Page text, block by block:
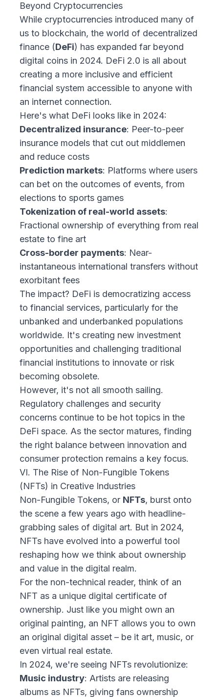
Beyond Cryptocurrencies
While cryptocurrencies introduced many of
us to blockchain, the world of decentralized
finance (DeFi) has expanded far beyond
digital coins in 2024. DeFi 2.0 is all about
creating a more inclusive and efficient
financial system accessible to anyone with
an internet connection.
Here's what DeFi looks like in 2024:
Decentralized insurance: Peer-to-peer
insurance models that cut out middlemen
and reduce costs
Prediction markets: Platforms where users
can bet on the outcomes of events, from
elections to sports games
Tokenization of real-world assets:
Fractional ownership of everything from real
estate to fine art
Cross-border payments: Near-
instantaneous international transfers without
exorbitant fees
The impact? DeFi is democratizing access
to financial services, particularly for the
unbanked and underbanked populations
worldwide. It's creating new investment
opportunities and challenging traditional
financial institutions to innovate or risk
becoming obsolete.
However, it's not all smooth sailing.
Regulatory challenges and security
concerns continue to be hot topics in the
DeFi space. As the sector matures, finding
the right balance between innovation and
consumer protection remains a key focus.
VI. The Rise of Non-Fungible Tokens
(NFTs) in Creative Industries
Non-Fungible Tokens, or NFTs, burst onto
the scene a few years ago with headline-
grabbing sales of digital art. But in 2024,
NFTs have evolved into a powerful tool
reshaping how we think about ownership
and value in the digital realm.
For the non-technical reader, think of an
NFT as a unique digital certificate of
ownership. Just like you might own an
original painting, an NFT allows you to own
an original digital asset – be it art, music, or
even virtual real estate.
In 2024, we're seeing NFTs revolutionize:
Music industry: Artists are releasing
albums as NFTs, giving fans ownership